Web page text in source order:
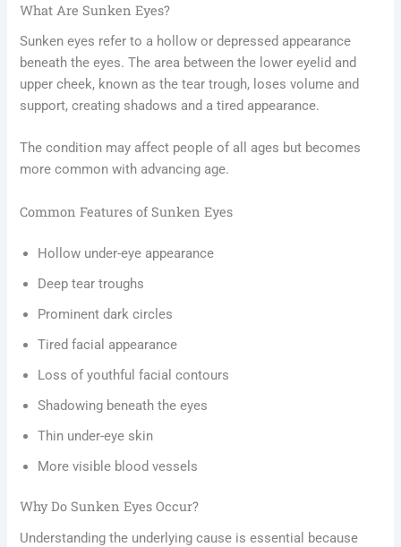
What Are Sunken Eyes?
Sunken eyes refer to a hollow or depressed appearance
beneath the eyes. The area between the lower eyelid and
upper cheek, known as the tear trough, loses volume and
support, creating shadows and a tired appearance.
The condition may affect people of all ages but becomes
more common with advancing age.
Common Features of Sunken Eyes
Hollow under-eye appearance
Deep tear troughs
Prominent dark circles
Tired facial appearance
Loss of youthful facial contours
Shadowing beneath the eyes
Thin under-eye skin
More visible blood vessels
Why Do Sunken Eyes Occur?
Understanding the underlying cause is essential because